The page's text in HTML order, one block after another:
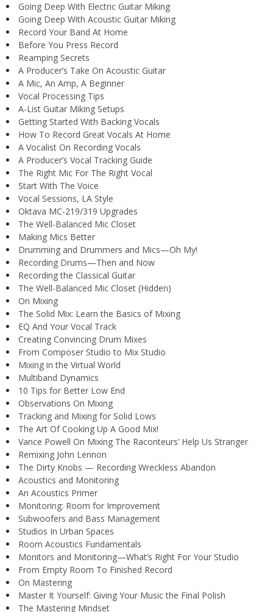
Going Deep With Electric Guitar Miking
Going Deep With Acoustic Guitar Miking
Record Your Band At Home
Before You Press Record
Reamping Secrets
A Producer’s Take On Acoustic Guitar
A Mic, An Amp, A Beginner
Vocal Processing Tips
A-List Guitar Miking Setups
Getting Started With Backing Vocals
How To Record Great Vocals At Home
A Vocalist On Recording Vocals
A Producer’s Vocal Tracking Guide
The Right Mic For The Right Vocal
Start With The Voice
Vocal Sessions, LA Style
Oktava MC-219/319 Upgrades
The Well-Balanced Mic Closet
Making Mics Better
Drumming and Drummers and Mics—Oh My!
Recording Drums—Then and Now
Recording the Classical Guitar
The Well-Balanced Mic Closet (Hidden)
On Mixing
The Solid Mix: Learn the Basics of Mixing
EQ And Your Vocal Track
Creating Convincing Drum Mixes
From Composer Studio to Mix Studio
Mixing in the Virtual World
Multiband Dynamics
10 Tips for Better Low End
Observations On Mixing
Tracking and Mixing for Solid Lows
The Art Of Cooking Up A Good Mix!
Vance Powell On Mixing The Raconteurs’ Help Us Stranger
Remixing John Lennon
The Dirty Knobs — Recording Wreckless Abandon
Acoustics and Monitoring
An Acoustics Primer
Monitoring: Room for Improvement
Subwoofers and Bass Management
Studios In Urban Spaces
Room Acoustics Fundamentals
Monitors and Monitoring—What’s Right For Your Studio
From Empty Room To Finished Record
On Mastering
Master It Yourself: Giving Your Music the Final Polish
The Mastering Mindset